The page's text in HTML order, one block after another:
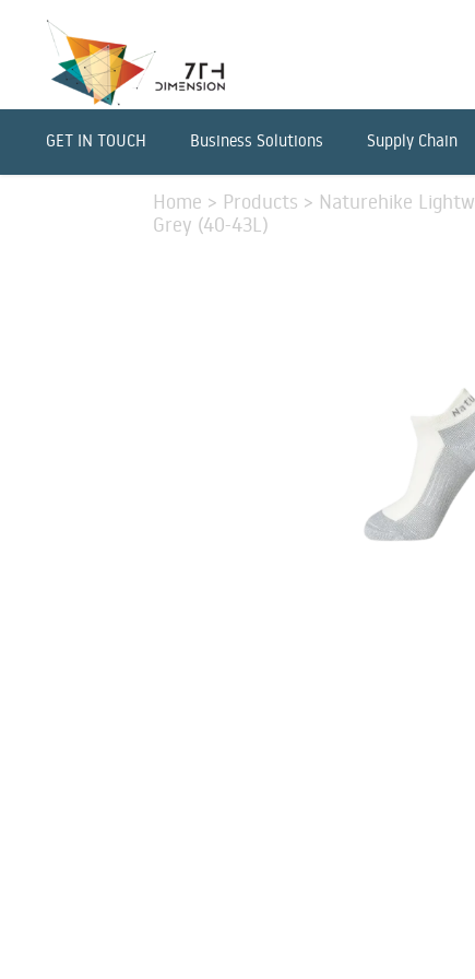
GET IN TOUCH Business Solutions Supply Chain
Home > Products > Naturehike
Grey (40-43L)